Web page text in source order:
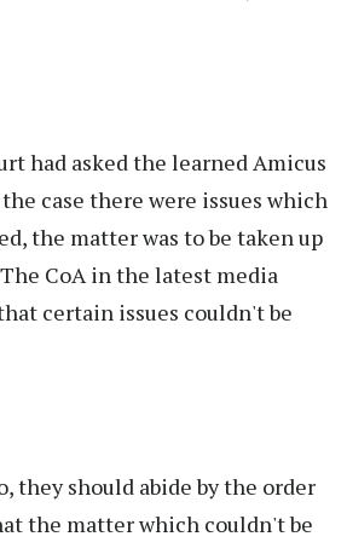
had asked the learned Amicus
case there were issues which
the matter was to be taken up
CoA in the latest media
certain issues couldn't be
they should abide by the order
the matter which couldn't be